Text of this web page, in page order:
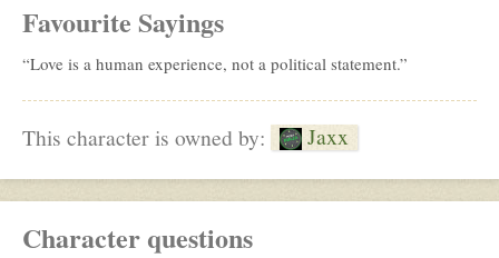
Favourite Sayings
“Love is a human experience, not a political statement.”
This character is owned by: Jaxx
Character questions